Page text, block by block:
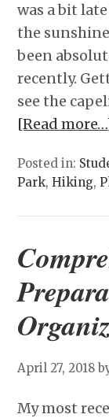
was a bit
the
been
recently.
see the
[Read
Posted in:
Park,Hiking,
April 27, 2018
My most